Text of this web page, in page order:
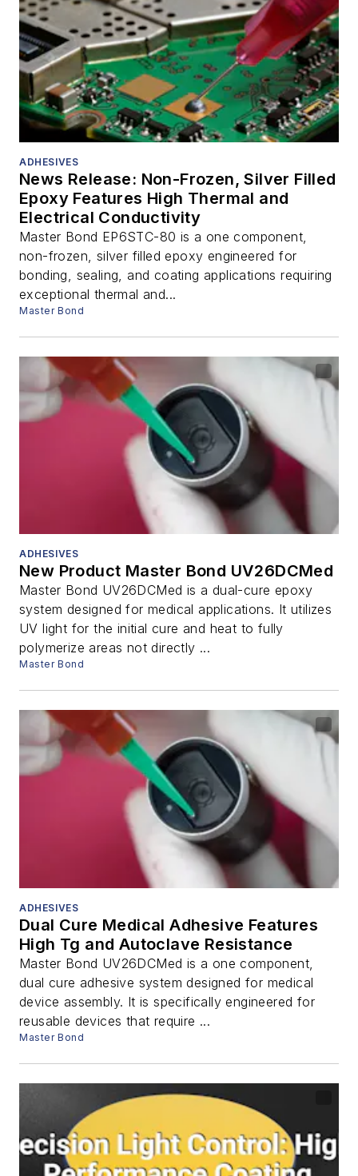
ADHESIVES
News Release: Non-Frozen, Silver Filled
Epoxy Features High Thermal and
Electrical Conductivity
Master Bond EP6STC-80 is a one component,
non-frozen, silver filled epoxy engineered for
bonding, sealing, and coating applications requiring
exceptional thermal and...
Master Bond
ADHESIVES
New Product Master Bond UV26DCMed
Master Bond UV26DCMed is a dual-cure epoxy
system designed for medical applications. It utilizes
UV light for the initial cure and heat to fully
polymerize areas not directly ...
Master Bond
ADHESIVES
Dual Cure Medical Adhesive Features
High Tg and Autoclave Resistance
Master Bond UV26DCMed is a one component,
dual cure adhesive system designed for medical
device assembly. It is specifically engineered for
reusable devices that require ...
Master Bond